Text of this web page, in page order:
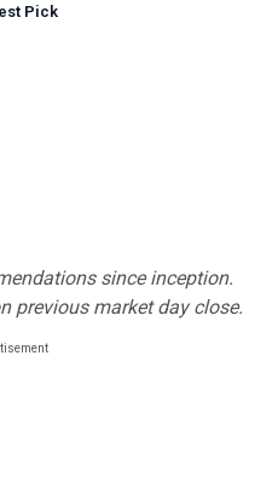
Pick
since inception.
previous market day close.